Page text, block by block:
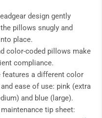
design gently
pillows snugly and
place.
color-coded pillows make
compliance.
features a different color
ease of use: pink (extra
and blue (large).
tip sheet: